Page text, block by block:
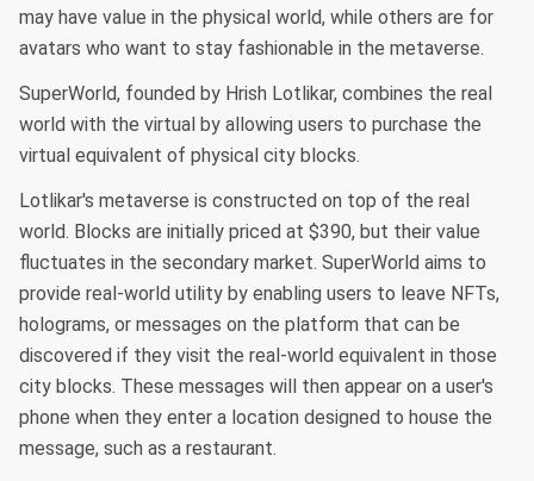
may have value in the physical world, while others are for
avatars who want to stay fashionable in the metaverse.
SuperWorld, founded by Hrish Lotlikar, combines the real
world with the virtual by allowing users to purchase the
virtual equivalent of physical city blocks.
Lotlikar's metaverse is constructed on top of the real
world. Blocks are initially priced at $390, but their value
fluctuates in the secondary market. SuperWorld aims to
provide real-world utility by enabling users to leave NFTs,
holograms, or messages on the platform that can be
discovered if they visit the real-world equivalent in those
city blocks. These messages will then appear on a user's
phone when they enter a location designed to house the
message, such as a restaurant.